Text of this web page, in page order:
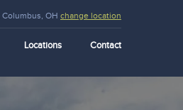
Columbus, OH change location
Locations Contact